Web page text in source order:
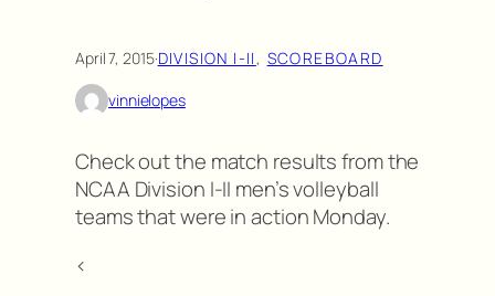
April 7, 2015·DIVISION I-II, SCOREBOARD
vinnielopes
Check out the match results from the
NCAA Division I-II men’s volleyball
teams that were in action Monday.
<